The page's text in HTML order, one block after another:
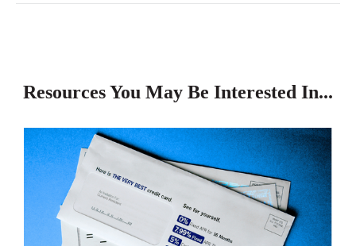
Resources You May Be Interested In...